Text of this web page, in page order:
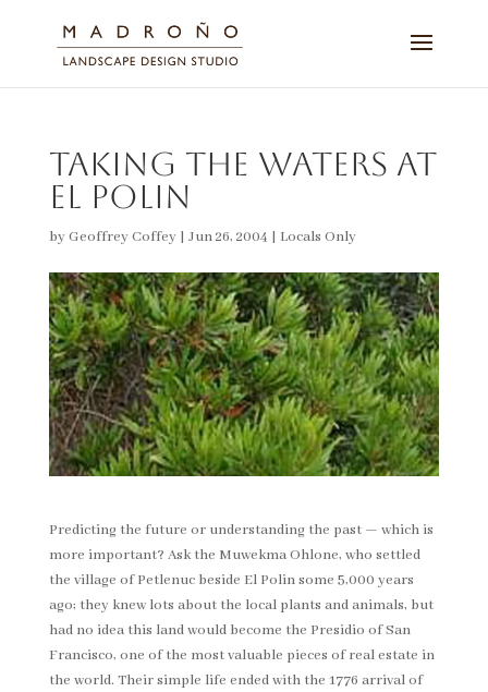
Taking the Waters at
El Polin
byGeoffrey Coffey| Jun 26, 2004 | Locals Only
Predicting the future or understanding the past — which is
more important? Ask the Muwekma Ohlone, who settled
the village of Petlenuc beside El Polin some 5,000 years
ago; they knew lots about the local plants and animals, but
had no idea this land would become the Presidio of San
Francisco, one of the most valuable pieces of real estate in
the world. Their simple life ended with the 1776 arrival of